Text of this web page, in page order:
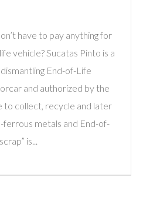
have to pay anything for
vehicle? Sucatas Pinto is a
End-of-Life
and authorized by the
to collect, recycle and later
metals and End-of-
is...